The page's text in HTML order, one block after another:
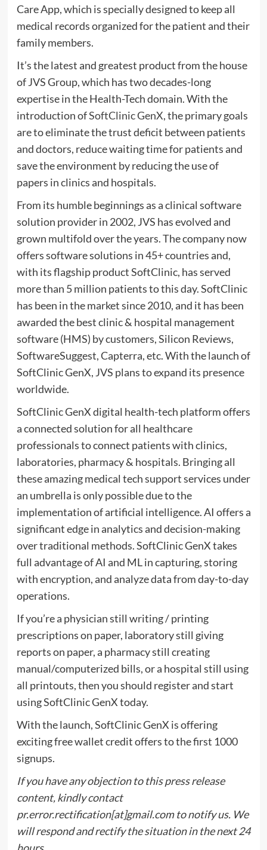
Care App, which is specially designed to keep all
medical records organized for the patient and their
family members.
It’s the latest and greatest product from the house
of JVS Group, which has two decades-long
expertise in the Health-Tech domain. With the
introduction ofSoftClinic GenX, the primary goals
are to eliminate the trust deficit between patients
and doctors, reduce waiting time for patients and
save the environment by reducing the use of
papers in clinics and hospitals.
From its humble beginnings as a clinical software
solution provider in 2002, JVS has evolved and
grown multifold over the years. The company now
offers software solutions in 45+ countries and,
with its flagship product SoftClinic, has served
more than 5 million patients to this day. SoftClinic
has been in the market since 2010, and it has been
awarded the best clinic & hospital management
software (HMS) by customers, Silicon Reviews,
SoftwareSuggest, Capterra, etc. With the launch of
SoftClinic GenX, JVS plans to expand its presence
worldwide.
SoftClinic GenX digital health-tech platform offers
a connected solution for all healthcare
professionals to connect patients with clinics,
laboratories, pharmacy & hospitals. Bringing all
these amazing medical tech support services under
an umbrella is only possible due to the
implementation of artificial intelligence. AI offers a
significant edge in analytics and decision-making
over traditional methods. SoftClinic GenX takes
full advantage of AI and ML in capturing, storing
with encryption, and analyze data from day-to-day
operations.
If you’re a physician still writing / printing
prescriptions on paper, laboratory still giving
reports on paper, a pharmacy still creating
manual/computerized bills, or a hospital still using
all printouts, then you should register and start
using SoftClinic GenX today.
With the launch, SoftClinic GenX is offering
exciting free wallet credit offers to the first 1000
signups.
If you have any objection to this press release
content, kindly contact
pr.error.rectification[at]gmail.com to notify us. We
will respond and rectify the situation in the next 24